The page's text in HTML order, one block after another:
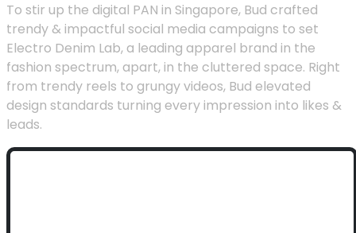
To stir up the digital PAN in Singapore, Bud crafted
trendy & impactful social media campaigns to set
Electro Denim Lab, a leading apparel brand in the
fashion spectrum, apart, in the cluttered space. Right
from trendy reels to grungy videos, Bud elevated
design standards turning every impression into likes &
leads.